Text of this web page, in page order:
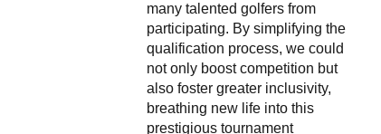
many talented golfers from
participating. By simplifying the
qualification process, we could
not only boost competition but
also foster greater inclusivity,
breathing new life into this
prestigious tournament